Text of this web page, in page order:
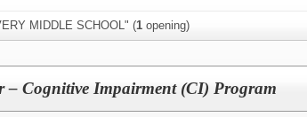
MIDDLE SCHOOL" (1 opening)
– Cognitive Impairment (CI) Program